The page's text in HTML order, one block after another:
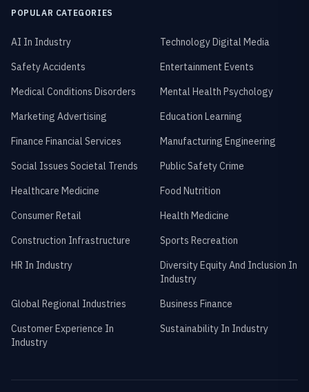
POPULAR CATEGORIES
AI In Industry
Technology Digital Media
Safety Accidents
Entertainment Events
Medical Conditions Disorders
Mental Health Psychology
Marketing Advertising
Education Learning
Finance Financial Services
Manufacturing Engineering
Social Issues Societal Trends
Public Safety Crime
Healthcare Medicine
Food Nutrition
Consumer Retail
Health Medicine
Construction Infrastructure
Sports Recreation
HR In Industry
Diversity Equity And Inclusion In
Industry
Global Regional Industries
Business Finance
Customer Experience In
Industry
Sustainability In Industry